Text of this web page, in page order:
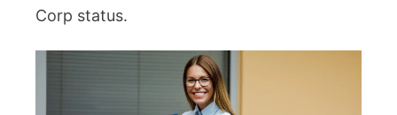
Corp status.